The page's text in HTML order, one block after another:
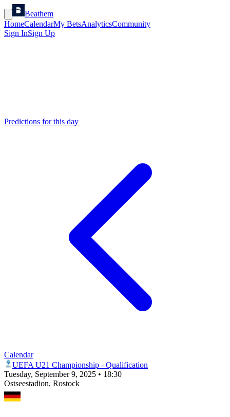
Beathem
HomeCalendarMy BetsAnalyticsCommunity
Sign InSign Up
Predictions for this day
Calendar
UEFA U21 Championship - Qualification
Tuesday, September 9, 2025 • 18:30
Ostseestadion, Rostock